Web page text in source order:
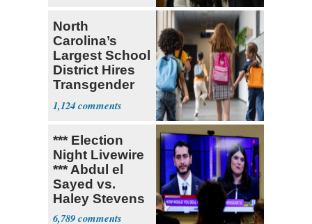
North
Carolina’s
Largest School
District Hires
Transgender
Teacher
1,124
*** Election
Night Livewire
*** Abdul el
Sayed vs.
Haley Stevens
6,789